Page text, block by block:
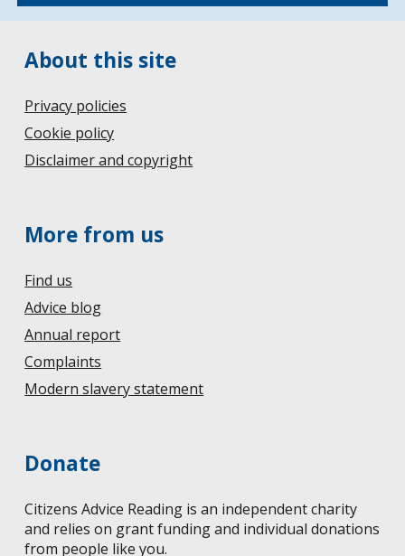
About this site
Privacy policies
Cookie policy
Disclaimer and copyright
More from us
Find us
Advice blog
Annual report
Complaints
Modern slavery statement
Donate
Citizens Advice Reading is an independent charity
and relies on grant funding and individual donations
from people like you.